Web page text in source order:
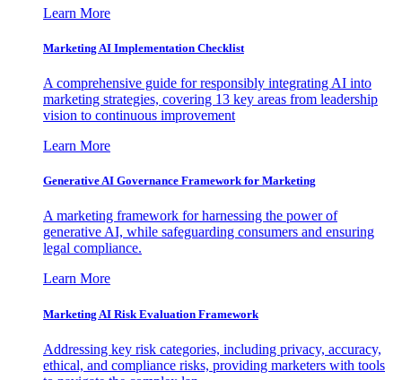
Learn More
Marketing AI Implementation Checklist
A comprehensive guide for responsibly integrating AI into
marketing strategies, covering 13 key areas from leadership
vision to continuous improvement
Learn More
Generative AI Governance Framework for Marketing
A marketing framework for harnessing the power of
generative AI, while safeguarding consumers and ensuring
legal compliance.
Learn More
Marketing AI Risk Evaluation Framework
Addressing key risk categories, including privacy, accuracy,
ethical, and compliance risks, providing marketers with tools